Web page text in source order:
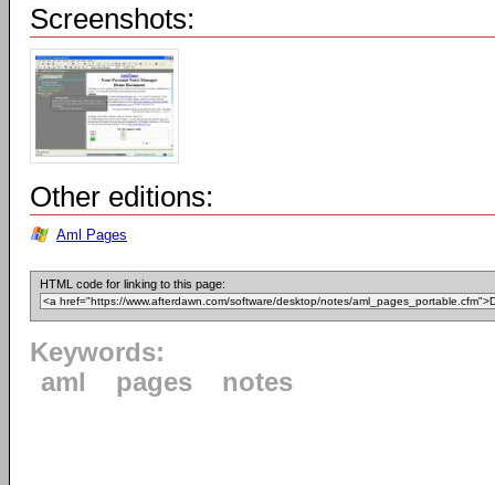
Screenshots:
Other editions:
Aml Pages
HTML code for linking to this page:
Keywords:
aml
pages notes